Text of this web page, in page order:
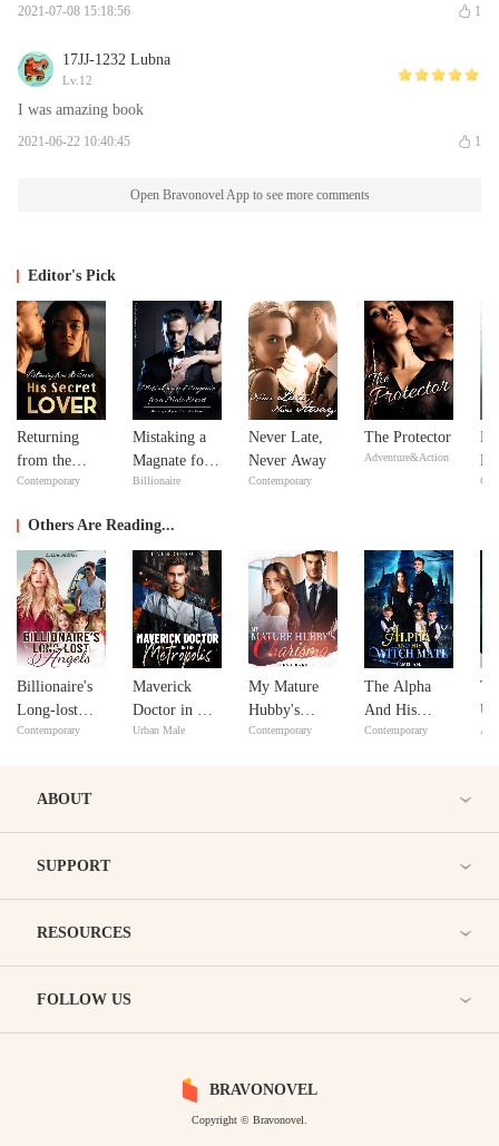
2021-07-08 15:18:56 1
17JJ-1232 Lubna
Lv.12
I was amazing book
2021-06-22 10:40:45 1
Open Bravonovel App to see more comments
Editor's Pick
Returning
from the
Dead: His
Contemporary
Mistaking a
Magnate for a
Male Escort
Billionaire
Never Late,
Never Away
Contemporary
The Protector
Adventure&Action
Others Are Reading...
Billionaire's
Long-lost
Angels
Contemporary
Maverick
Doctor in The
Metropolis
Urban Male
My Mature
Hubby's
Charisma
Contemporary
The Alpha
And His
Witch Mate
Contemporary
ABOUT
SUPPORT
RESOURCES
FOLLOW US
BRAVONOVEL
Copyright © Bravonovel.